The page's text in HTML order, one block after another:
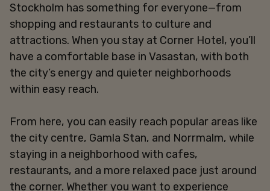
Stockholm has something for everyone—from
shopping and restaurants to culture and
attractions. When you stay at Corner Hotel, you’ll
have a comfortable base in Vasastan, with both
the city’s energy and quieter neighborhoods
within easy reach.
From here, you can easily reach popular areas like
the city centre, Gamla Stan, and Norrmalm, while
staying in a neighborhood with cafes,
restaurants, and a more relaxed pace just around
the corner. Whether you want to experience